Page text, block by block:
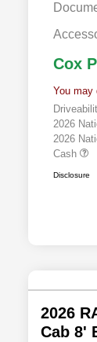
Cox
You may
2026
2026
Cash
Disclosure
2026
Cab 8'